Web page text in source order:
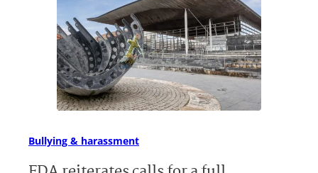
Bullying & harassment